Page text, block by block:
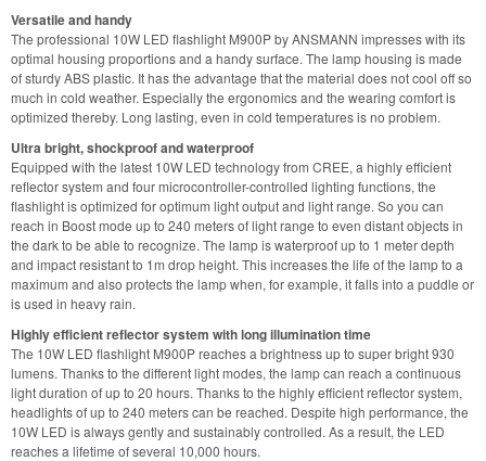
Versatile and handy
The professional 10W LED flashlight M900P by ANSMANN impresses with its
optimal housing proportions and a handy surface. The lamp housing is made
of sturdy ABS plastic. It has the advantage that the material does not cool off so
much in cold weather. Especially the ergonomics and the wearing comfort is
optimized thereby. Long lasting, even in cold temperatures is no problem.
Ultra bright, shockproof and waterproof
Equipped with the latest 10W LED technology from CREE, a highly efficient
reflector system and four microcontroller-controlled lighting functions, the
flashlight is optimized for optimum light output and light range. So you can
reach in Boost mode up to 240 meters of light range to even distant objects in
the dark to be able to recognize. The lamp is waterproof up to 1 meter depth
and impact resistant to 1m drop height. This increases the life of the lamp to a
maximum and also protects the lamp when, for example, it falls into a puddle or
is used in heavy rain.
Highly efficient reflector system with long illumination time
The 10W LED flashlight M900P reaches a brightness up to super bright 930
lumens. Thanks to the different light modes, the lamp can reach a continuous
light duration of up to 20 hours. Thanks to the highly efficient reflector system,
headlights of up to 240 meters can be reached. Despite high performance, the
10W LED is always gently and sustainably controlled. As a result, the LED
reaches a lifetime of several 10,000 hours.